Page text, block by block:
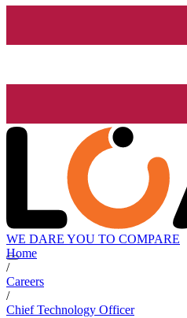
WE DARE YOU TO COMPARE
Home
/
Careers
/
Chief Technology Officer